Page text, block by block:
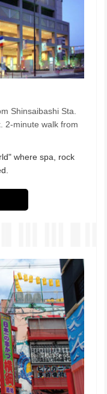
Shinsaibashi Sta.
2-minute walk from
where spa, rock